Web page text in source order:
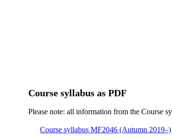
Course syllabus as PDF
Please note: all information from the Course
Course syllabus MF2046 (Autumn 2019–)